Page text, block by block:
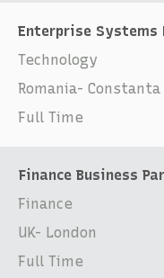
Enterprise Systems
Technology
Romania- Constanta
Full Time
Finance Business
Finance
UK- London
Full Time